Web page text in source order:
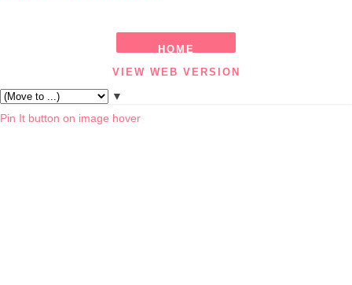
HOME
VIEW WEB VERSION
▼
Pin It button on image hover